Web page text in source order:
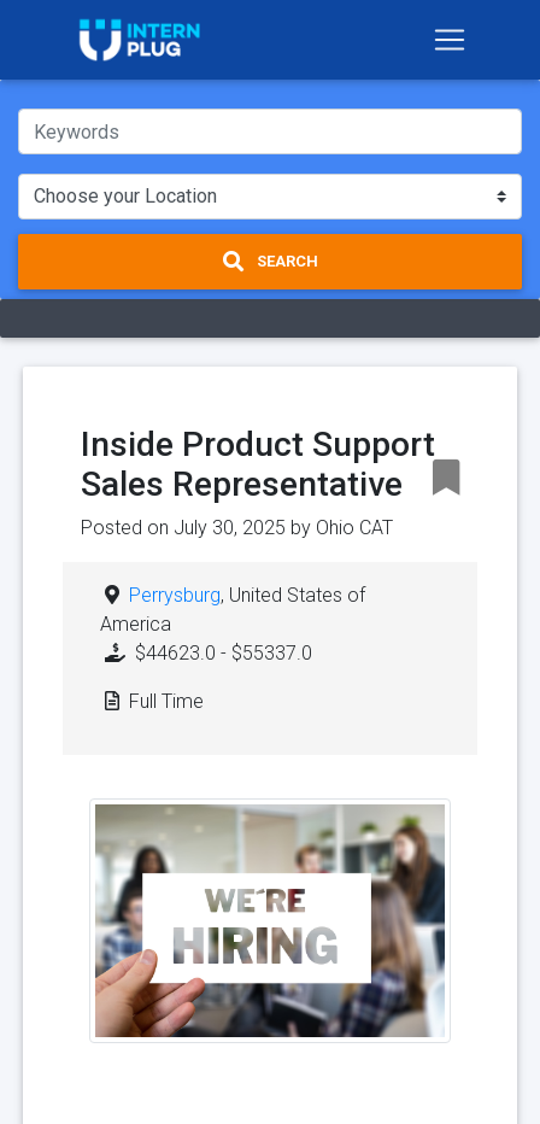
SEARCH
Inside Product Support
Sales Representative
Posted on July 30, 2025 by Ohio CAT
Perrysburg, United States of
America
$44623.0 - $55337.0
Full Time